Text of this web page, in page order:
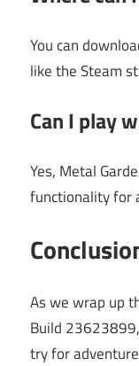
You can
like the Steam
Can I play
Yes, Metal
functionality for
As we wrap up
Build
try for